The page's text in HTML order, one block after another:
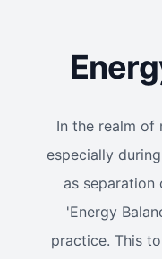
In the realm of
especially
as
'Energy
practice. This